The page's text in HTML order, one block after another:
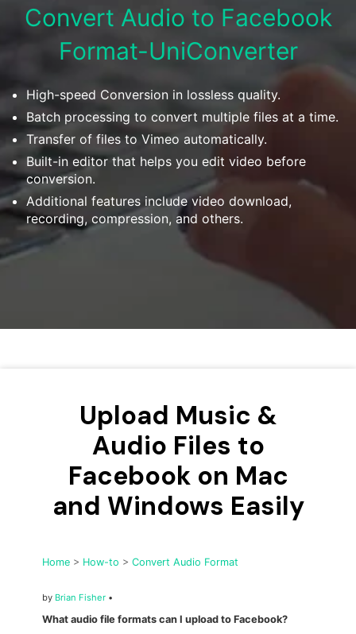
• Best Downloader
• Download Video on Mac
• Download Subtitle
• YouTube to MP3 Downloader
Compress
• Best Video Compressor
• Best Audio Compressor
• Compress Video/Audio for Facebook
• Compress Video for YouTube
• Video Background Remover
• Listen to Music Freely
• Compress Large Video Files
• Create Online Course
• Post YouTube Videos on Instagram
Convert Audio to Facebook
Format-UniConverter
High-speed Conversion in lossless quality.
Batch processing to convert multiple files at a time.
Transfer of files to Vimeo automatically.
Built-in editor that helps you edit video before
conversion.
Additional features include video download,
recording, compression, and others.
Upload Music &
Audio Files to
Facebook on Mac
and Windows Easily
Home > How-to >Convert Audio Format
by Brian Fisher •
What audio file formats can I upload to Facebook?